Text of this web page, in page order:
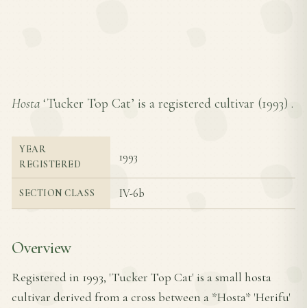
Hosta ‘Tucker Top Cat’ is a registered cultivar (1993) .
YEAR
REGISTERED
1993
SECTION CLASS IV-6b
Overview
Registered in 1993, 'Tucker Top Cat' is a small hosta
cultivar derived from a cross between a *Hosta* 'Herifu'